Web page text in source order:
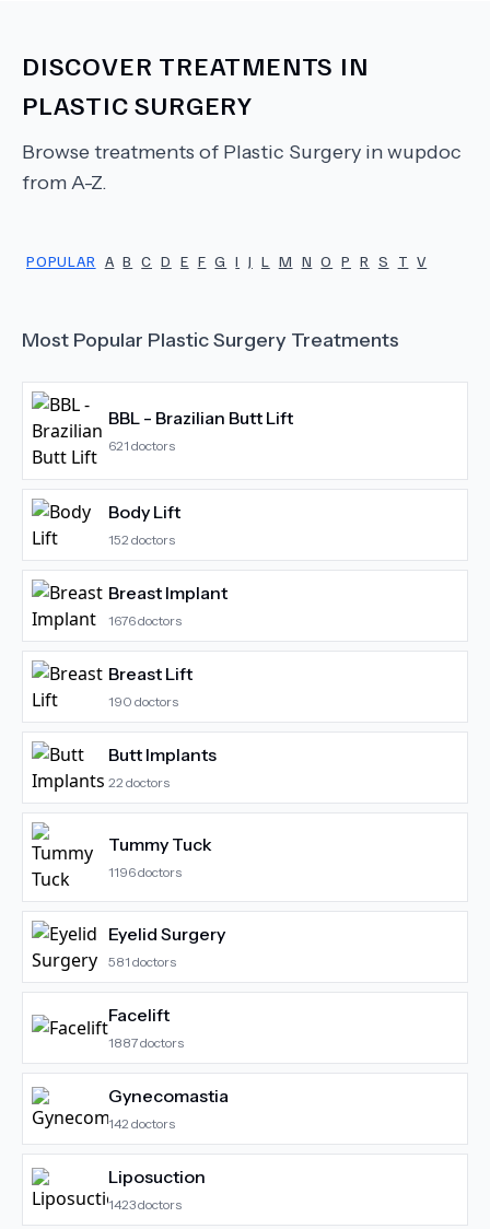
DISCOVER TREATMENTS IN
PLASTIC SURGERY
Browse treatments of Plastic Surgery in wupdoc
from A-Z.
POPULAR A B C D E F G I J L M N O P R S T V
Most Popular Plastic Surgery Treatments
BBL - Brazilian Butt Lift
621 doctors
Body Lift
152 doctors
Breast Implant
1676doctors
Breast Lift
190 doctors
Butt Implants
22 doctors
Tummy Tuck
1196doctors
Eyelid Surgery
581 doctors
Facelift
1887doctors
Gynecomastia
142 doctors
Liposuction
1423doctors